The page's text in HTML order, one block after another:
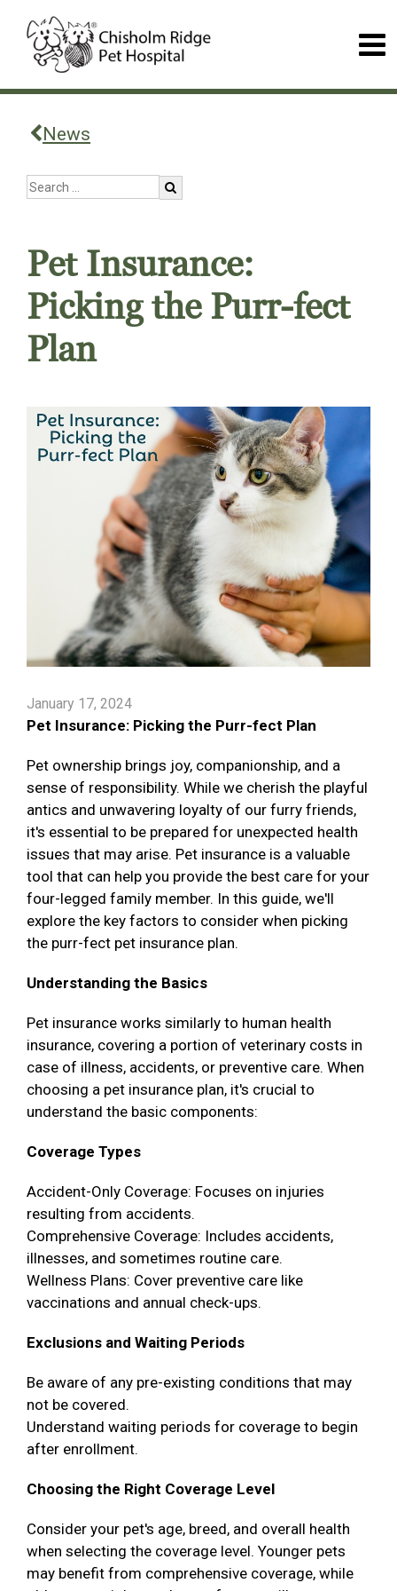
News
Pet Insurance:
Picking the Purr-fect
Plan
January 17, 2024
Pet Insurance: Picking the Purr-fect Plan
Pet ownership brings joy, companionship, and a
sense of responsibility. While we cherish the playful
antics and unwavering loyalty of our furry friends,
it's essential to be prepared for unexpected health
issues that may arise. Pet insurance is a valuable
tool that can help you provide the best care for your
four-legged family member. In this guide, we'll
explore the key factors to consider when picking
the purr-fect pet insurance plan.
Understanding the Basics
Pet insurance works similarly to human health
insurance, covering a portion of veterinary costs in
case of illness, accidents, or preventive care. When
choosing a pet insurance plan, it's crucial to
understand the basic components:
Coverage Types
Accident-Only Coverage: Focuses on injuries
resulting from accidents.
Comprehensive Coverage: Includes accidents,
illnesses, and sometimes routine care.
Wellness Plans: Cover preventive care like
vaccinations and annual check-ups.
Exclusions and Waiting Periods
Be aware of any pre-existing conditions that may
not be covered.
Understand waiting periods for coverage to begin
after enrollment.
Choosing the Right Coverage Level
Consider your pet's age, breed, and overall health
when selecting the coverage level. Younger pets
may benefit from comprehensive coverage, while